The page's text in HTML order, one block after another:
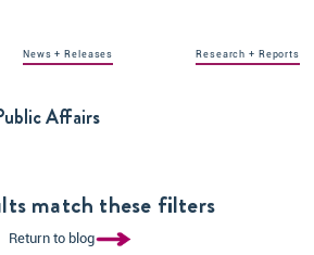
News + Releases Research + Reports
Affairs
match these filters
Return to blog